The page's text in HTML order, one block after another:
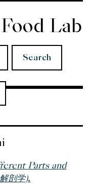
Lab
Parts and
剖学).